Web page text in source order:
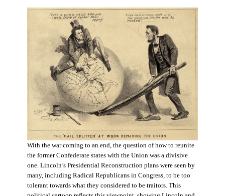
With the war coming to an end, the question of how to reunite
the former Confederate states with the Union was a divisive
one. Lincoln’s Presidential Reconstruction plans were seen by
many, including Radical Republicans in Congress, to be too
tolerant towards what they considered to be traitors. This